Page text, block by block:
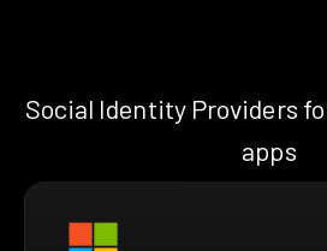
Social Identity Providers
apps